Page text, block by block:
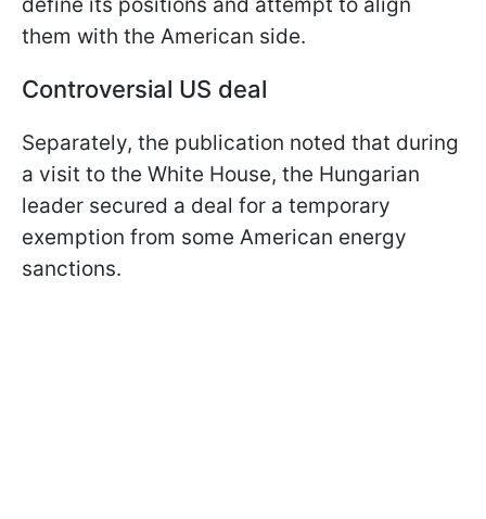
them with the American side.
Controversial US deal
Separately, the publication noted that during
a visit to the White House, the Hungarian
leader secured a deal for a temporary
exemption from some American energy
sanctions.